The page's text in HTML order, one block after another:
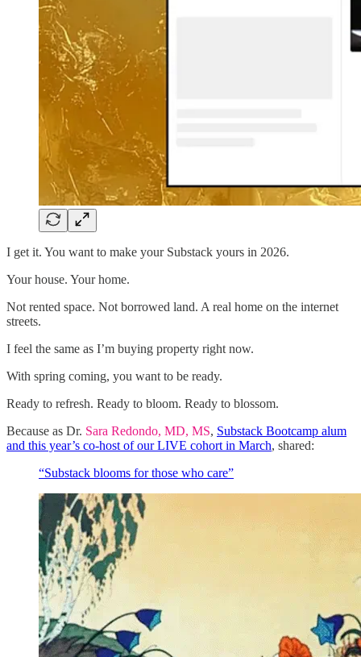
I get it. You want to make your Substack yours in 2026.
Your house. Your home.
Not rented space. Not borrowed land. A real home on the internet
streets.
I feel the same as I’m buying property right now.
With spring coming, you want to be ready.
Ready to refresh. Ready to bloom. Ready to blossom.
Because as Dr. Sara Redondo, MD, MS, Substack Bootcamp alum
and this year’s co-host of our LIVE cohort in March, shared:
“Substack blooms for those who care”